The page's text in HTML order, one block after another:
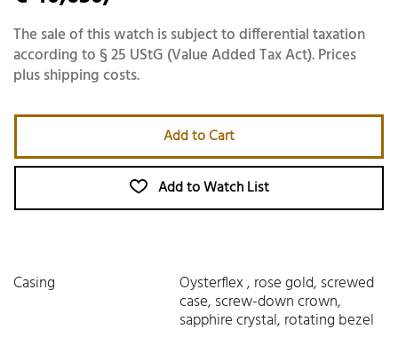
The sale of this watch is subject to differential taxation
according to § 25 UStG (Value Added Tax Act). Prices
plus shipping costs.
Add to Cart
Add to Watch List
Casing Oysterflex , rose gold, screwed
case, screw-down crown,
sapphire crystal, rotating bezel